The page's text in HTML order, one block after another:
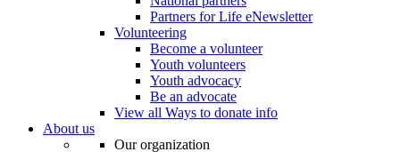
Partners for Life eNewsletter
Volunteering
Become a volunteer
Youth volunteers
Youth advocacy
Be an advocate
View all Ways to donate info
About us
Our organization